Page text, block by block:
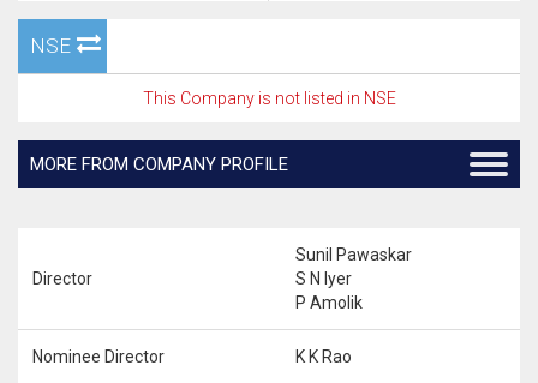
NSE
This Company is not listed in NSE
MORE FROM COMPANY PROFILE
Director
Sunil Pawaskar
S N Iyer
P Amolik
Nominee Director K K Rao